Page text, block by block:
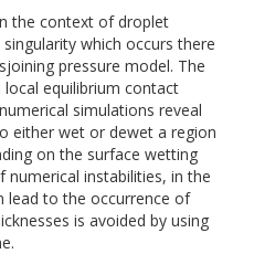
the context of droplet
which occurs there
pressure model. The
equilibrium contact
simulations reveal
either wet or dewet a region
on the surface wetting
instabilities, in the
lead to the occurrence of
is avoided by using